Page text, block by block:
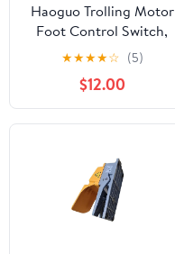
Haoguo Trolling Motor
Foot Control Switch,
12V-24V 50A DC, IP65
Waterproof, Anti-Stick,
Non-Slip Marine-Grade
Corrosion-Resistant
Pedal for Manual
★★★★☆ (5)
$12.00